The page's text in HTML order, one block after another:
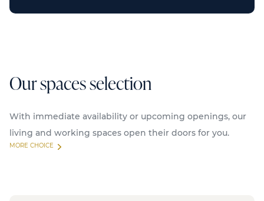
Our spaces selection
With immediate availability or upcoming openings, our
living and working spaces open their doors for you.
MORE CHOICE